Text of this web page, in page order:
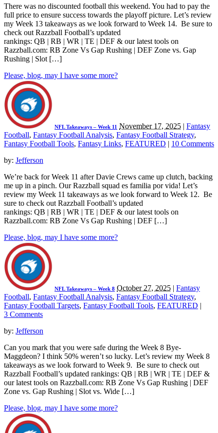
There was no discounted football this weekend. You had to pay the
full price to ensure success towards the playoff picture. Let’s review
my Week 13 takeaways as we look forward to Week 14. Be sure to
check out Razzball Football’s updated
rankings: QB | RB | WR | TE | DEF & our latest tools on
Razzball.com: RB Zone Vs Gap Rushing | DEF Zone vs. Gap
Rushing | Slot […]
Please, blog, may I have some more?
NFL Takeaways – Week 11 November 17, 2025 | Fantasy
Football, Fantasy Football Analysis, Fantasy Football Strategy,
Fantasy Football Tools, Fantasy Links, FEATURED | 10 Comments
by: Jefferson
We’re back for Week 11 after Davie Crews came up clutch, backing
me up in a pinch. Our Razzball squad es familia por vida! Let’s
review my Week 11 takeaways as we look forward to Week 12. Be
sure to check out Razzball Football’s updated
rankings: QB | RB | WR | TE | DEF & our latest tools on
Razzball.com: RB Zone Vs Gap Rushing | DEF […]
Please, blog, may I have some more?
NFL Takeaways – Week 8 October 27, 2025 | Fantasy
Football, Fantasy Football Analysis, Fantasy Football Strategy,
Fantasy Football Targets, Fantasy Football Tools, FEATURED |
3 Comments
by: Jefferson
Can you mark that you were safe during the Week 8 Bye-
Maggdeon? I think 50% weren’t so lucky. Let’s review my Week 8
takeaways as we look forward to Week 9. Be sure to check out
Razzball Football’s updated rankings: QB | RB | WR | TE | DEF &
our latest tools on Razzball.com: RB Zone Vs Gap Rushing | DEF
Zone vs. Gap Rushing | Slot vs. Wide […]
Please, blog, may I have some more?